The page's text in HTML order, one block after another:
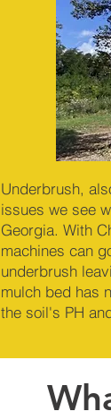
Underbrush,
issues we see
Georgia. With
machines can
underbrush
mulch bed has
the soil's PH